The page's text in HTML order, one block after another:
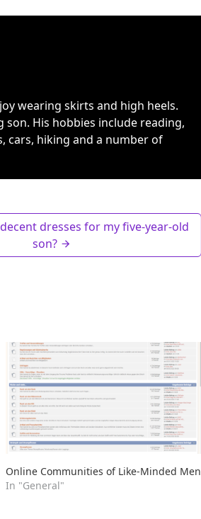
wearing skirts and high heels.
His hobbies include reading,
cars, hiking and a number of
dresses for my five-year-old
son?
Online Communities of Like-Minded Men
In "General"